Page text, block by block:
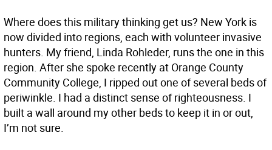
Where does this military thinking get us? New York is
now divided into regions, each with volunteer invasive
hunters. My friend, Linda Rohleder, runs the one in this
region. After she spoke recently at Orange County
Community College, I ripped out one of several beds of
periwinkle. I had a distinct sense of righteousness. I
built a wall around my other beds to keep it in or out,
I’m not sure.